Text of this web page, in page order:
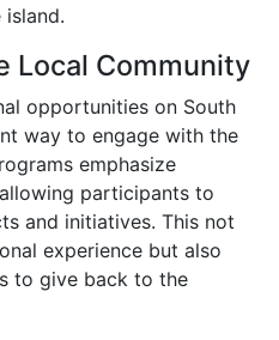
Local Community
opportunities on South
way to engage with the
emphasize
participants to
and initiatives. This not
experience but also
to give back to the